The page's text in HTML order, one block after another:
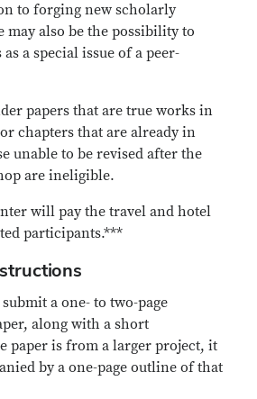
to forging new scholarly
may also be the possibility to
a special issue of a peer-
papers that are true works in
chapters that are already in
unable to be revised after the
are ineligible.
will pay the travel and hotel
participants.***
a one- to two-page
along with a short
paper is from a larger project, it
by a one-page outline of that